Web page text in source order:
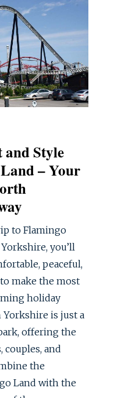
Style
– Your
to Flamingo
you’ll
peaceful,
make the most
holiday
is just a
offering the
couples, and
the
Land with the